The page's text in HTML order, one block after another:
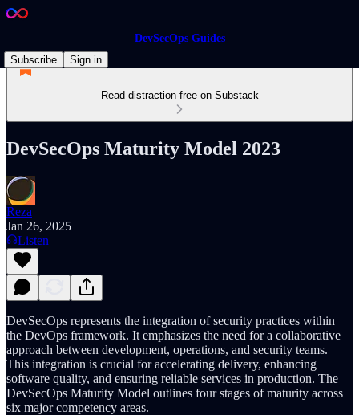
DevSecOps Guides
Subscribe
Sign in
Read distraction-free on Substack
DevSecOps Maturity Model 2023
Reza
Jan 26, 2025
Listen
DevSecOps represents the integration of security practices within
the DevOps framework. It emphasizes the need for a collaborative
approach between development, operations, and security teams.
This integration is crucial for accelerating delivery, enhancing
software quality, and ensuring reliable services in production. The
DevSecOps Maturity Model outlines four stages of maturity across
six major competency areas.